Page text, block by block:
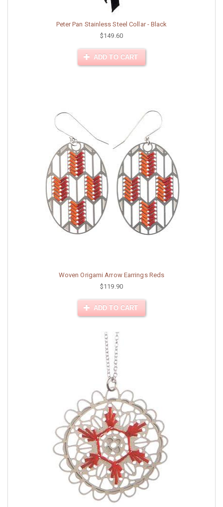
Peter Pan Stainless Steel Collar - Black
$149.60
ADD TO CART
Woven Origami Arrow Earrings Reds
$119.90
ADD TO CART